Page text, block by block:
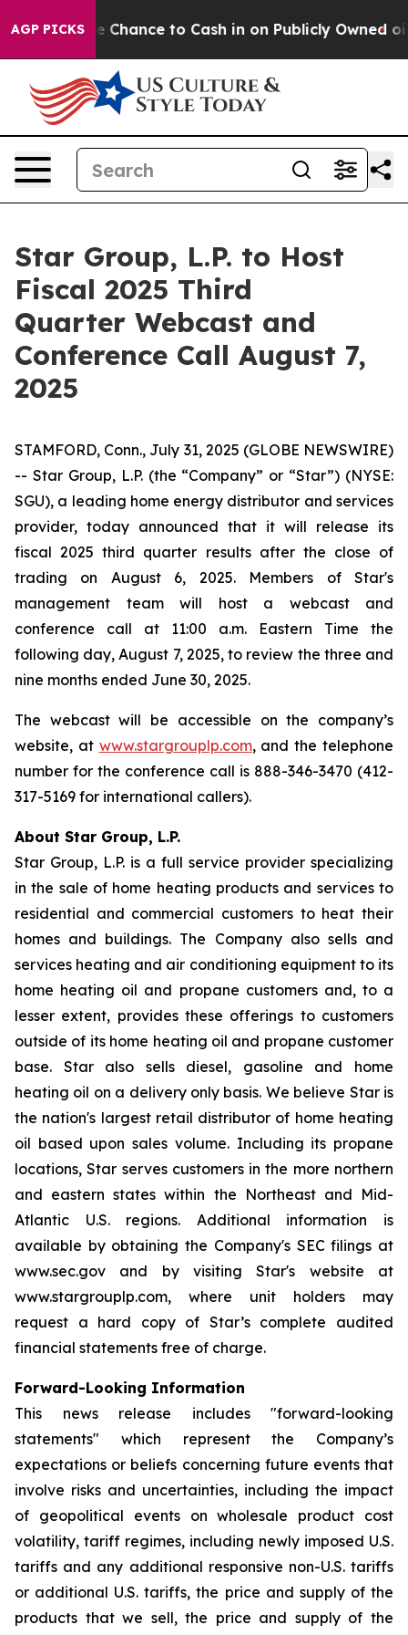
AGP PICKS
— the Chance to Cash in on Publicly Owned oil
Star Group, L.P. to Host
Fiscal 2025 Third
Quarter Webcast and
Conference Call August 7,
2025
STAMFORD, Conn., July 31, 2025 (GLOBE NEWSWIRE)
-- Star Group, L.P. (the “Company” or “Star”) (NYSE:
SGU), a leading home energy distributor and services
provider, today announced that it will release its
fiscal 2025 third quarter results after the close of
trading on August 6, 2025. Members of Star's
management team will host a webcast and
conference call at 11:00 a.m. Eastern Time the
following day, August 7, 2025, to review the three and
nine months ended June 30, 2025.
The webcast will be accessible on the company’s
website, at www.stargrouplp.com, and the telephone
number for the conference call is 888-346-3470 (412-
317-5169 for international callers).
About Star Group, L.P.
Star Group, L.P. is a full service provider specializing
in the sale of home heating products and services to
residential and commercial customers to heat their
homes and buildings. The Company also sells and
services heating and air conditioning equipment to its
home heating oil and propane customers and, to a
lesser extent, provides these offerings to customers
outside of its home heating oil and propane customer
base. Star also sells diesel, gasoline and home
heating oil on a delivery only basis. We believe Star is
the nation's largest retail distributor of home heating
oil based upon sales volume. Including its propane
locations, Star serves customers in the more northern
and eastern states within the Northeast and Mid-
Atlantic U.S. regions. Additional information is
available by obtaining the Company's SEC filings at
www.sec.gov and by visiting Star's website at
www.stargrouplp.com, where unit holders may
request a hard copy of Star’s complete audited
financial statements free of charge.
Forward-Looking Information
This news release includes "forward-looking
statements" which represent the Company’s
expectations or beliefs concerning future events that
involve risks and uncertainties, including the impact
of geopolitical events on wholesale product cost
volatility, tariff regimes, including newly imposed U.S.
tariffs and any additional responsive non-U.S. tariffs
or additional U.S. tariffs, the price and supply of the
products that we sell, the price and supply of the